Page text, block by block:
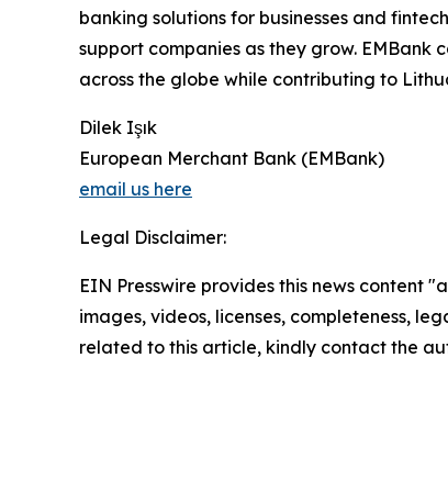
banking solutions for businesses and
support companies as they grow.
across the globe while contributing to
Dilek Işık
European Merchant Bank (EMBank)
email us here
Legal Disclaimer:
EIN Presswire provides this news content
images, videos, licenses, completeness,
related to this article, kindly contact the